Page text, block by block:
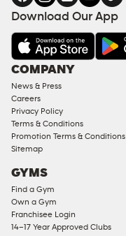
FACILITIES
AMENITIES
Under
Approved
Corporate
Memberships
Male
Compliant
Ladies
Access
Compliant
Download Our App
COMPANY
News & Press
Careers
Privacy Policy
Terms & Conditions
Promotion Terms & Conditions
Sitemap
GYMS
Find a Gym
Own a Gym
Franchisee Login
14–17 Year Approved Clubs